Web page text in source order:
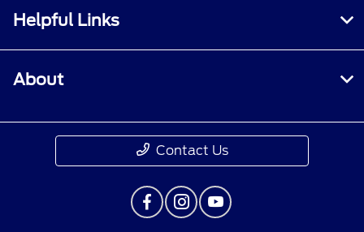
Helpful Links
About
Contact Us